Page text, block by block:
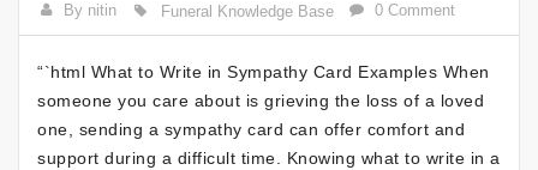
By nitin Funeral Knowledge Base 0 Comment
“`html What to Write in Sympathy Card Examples When
someone you care about is grieving the loss of a loved
one, sending a sympathy card can offer comfort and
support during a difficult time. Knowing what to write in a